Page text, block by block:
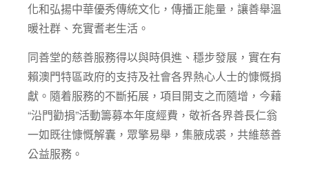
化和弘揚中華優秀傳統文化，傳播正能量，讓善舉溫
暖社群、充實耆老生活。
同善堂的慈善服務得以與時俱進、穩步發展，實在有
賴澳門特區政府的支持及社會各界熱心人士的慷慨捐
獻。隨着服務的不斷拓展，項目開支之而隨增，今藉
“沿門勸捐”活動籌募本年度經費，敬祈各界善長仁翁
一如既往慷慨解囊，眾擎易舉，集腋成裘，共維慈善
公益服務。